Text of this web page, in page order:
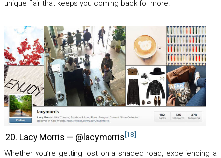
unique flair that keeps you coming back for more.
20. Lacy Morris — @lacymorris[18]
Whether you’re getting lost on a shaded road, experiencing a